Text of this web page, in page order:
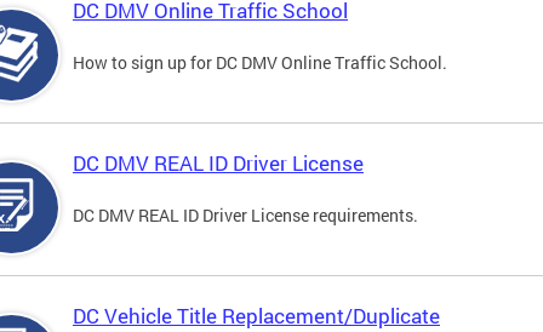
DC DMV Online Traffic School
How to sign up for DC DMV Online Traffic School.
DC DMV REAL ID Driver License
DC DMV REAL ID Driver License requirements.
DC Vehicle Title Replacement/Duplicate